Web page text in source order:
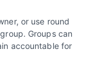
or use round
Groups can
accountable for